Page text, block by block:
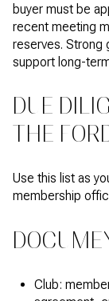
buyer must be
recent meeting
reserves. Strong
support long-
DUE
THE
Use this list as
membership
Club: